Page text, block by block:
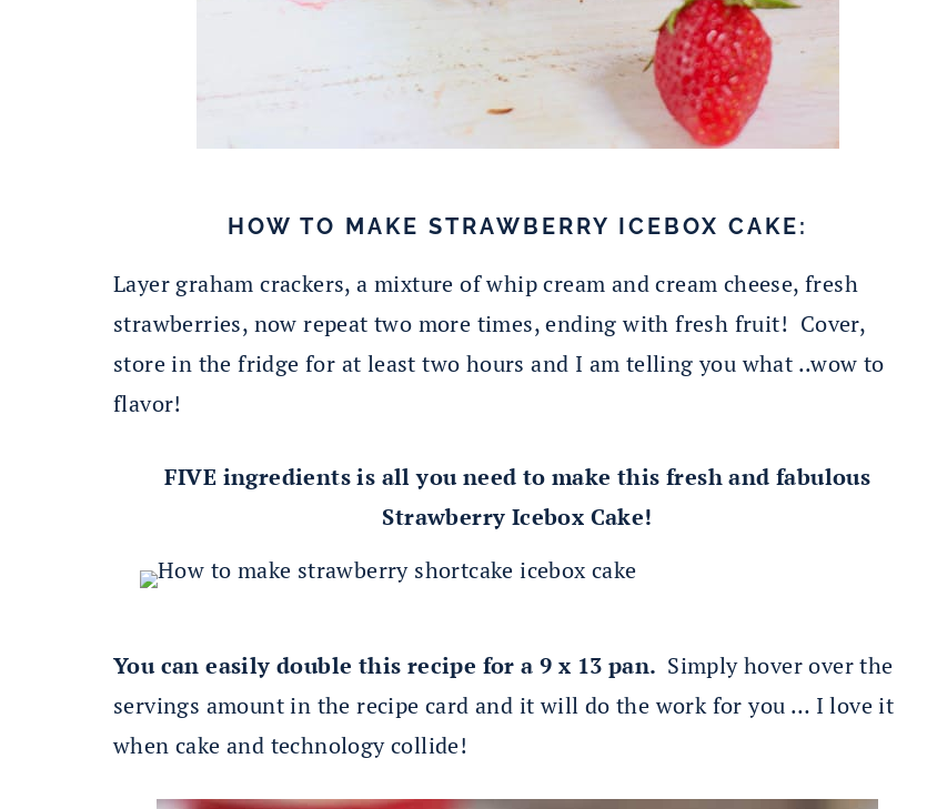
HOW TO MAKE STRAWBERRY ICEBOX CAKE:
Layer graham crackers, a mixture of whip cream and cream cheese, fresh
strawberries, now repeat two more times, ending with fresh fruit! Cover,
store in the fridge for at least two hours and I am telling you what ..wow to
flavor!
FIVE ingredients is all you need to make this fresh and fabulous
Strawberry Icebox Cake!
You can easily double this recipe for a 9 x 13 pan. Simply hover over the
servings amount in the recipe card and it will do the work for you … I love it
when cake and technology collide!